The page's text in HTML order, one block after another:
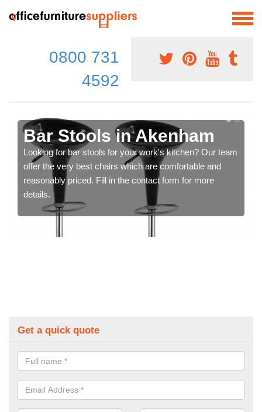
0800 731
4592
Bar Stools in Akenham
Looking for bar stools for your work's kitchen? Our team
offer the very best chairs which are comfortable and
reasonably priced. Fill in the contact form for more
details.
Get a quick quote